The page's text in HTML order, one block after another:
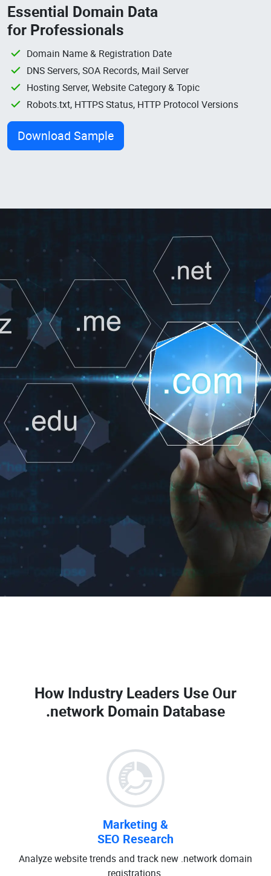
Essential Domain Data
for Professionals
Domain Name & Registration Date
DNS Servers, SOA Records, Mail Server
Hosting Server, Website Category & Topic
Robots.txt, HTTPS Status, HTTP Protocol Versions
Download Sample
How Industry Leaders Use Our
.network Domain Database
Marketing &
SEO Research
Analyze website trends and track new .network domain
registrations.